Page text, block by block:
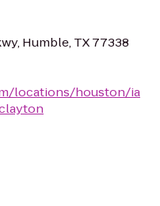
Humble, TX 77338
locations/houston/ia